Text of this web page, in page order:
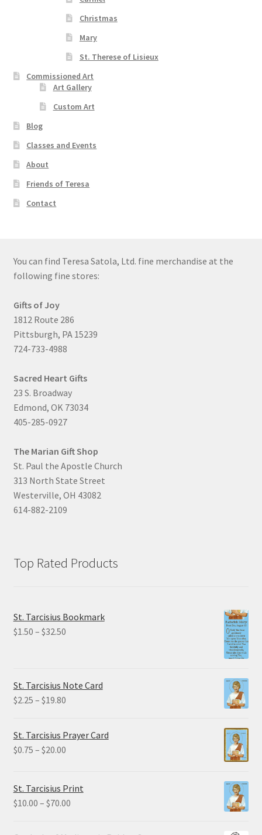
Christmas
Mary
St. Therese of Lisieux
Commissioned Art
Art Gallery
Custom Art
Blog
Classes and Events
About
Friends of Teresa
Contact
You can find Teresa Satola, Ltd. fine merchandise at the
following fine stores:
Gifts of Joy
1812 Route 286
Pittsburgh, PA 15239
724-733-4988
Sacred Heart Gifts
23 S. Broadway
Edmond, OK 73034
405-285-0927
The Marian Gift Shop
St. Paul the Apostle Church
313 North State Street
Westerville, OH 43082
614-882-2109
Top Rated Products
St. Tarcisius Bookmark
$1.50 – $32.50Price
$32.50
St. Tarcisius Note Card
$2.25 – $19.80Price
through
St. Tarcisius Prayer Card
$0.75 – $20.00Price
through
$20.00
St. Tarcisius Print
$10.00 – $70.00Price